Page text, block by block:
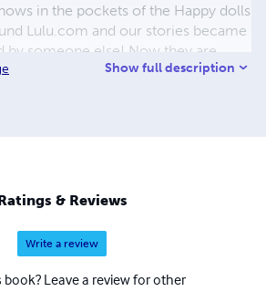
in the pockets of the Happy dolls
Lulu.com and our stories became
by someone else! Now they are
& eBooks. Look for them on
I'm glad you joined us on
journey.
Show full description
& Reviews
Write a review
book? Leave a review for other